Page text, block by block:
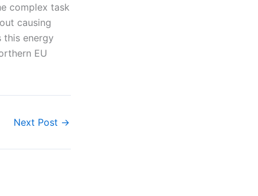
complex task
causing
this energy
EU
Next Post →